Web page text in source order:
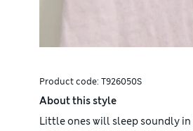
Product code: T926050S
About this style
Little ones will sleep soundly